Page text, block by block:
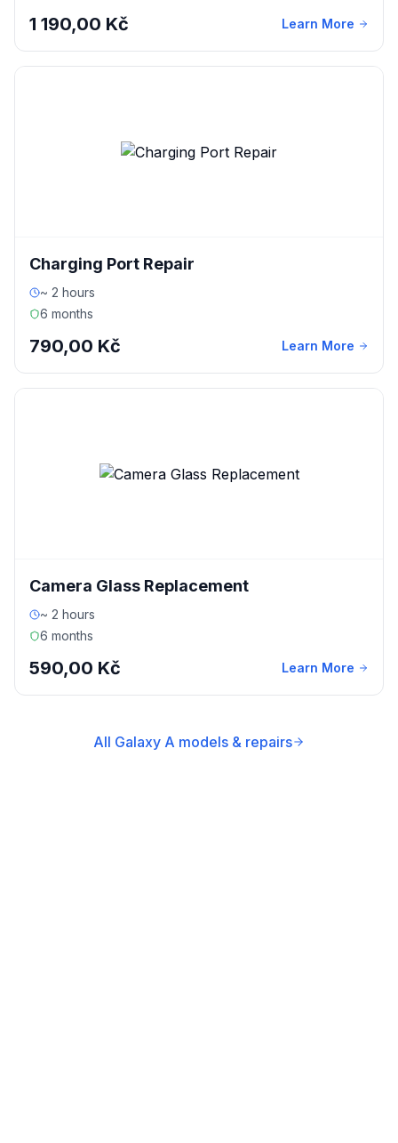
1 190,00 Kč Learn More
Charging Port Repair
~ 2 hours
6 months
790,00 Kč Learn More
Camera Glass Replacement
~ 2 hours
6 months
590,00 Kč Learn More
All Galaxy A models & repairs